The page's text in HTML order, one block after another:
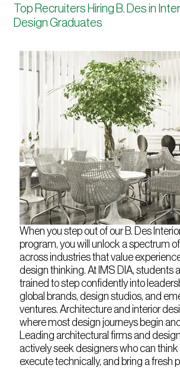
Top Recruiters Hiring B. Des in
Design Graduates
When you step out of our B. Des
program, you will unlock a spectrum
across industries that value
design thinking. At IMS DIA, students
trained to step confidently into
global brands, design studios, and
ventures. Architecture and interior
where most design journeys begin
Leading architectural firms and
actively seek designers who can think
execute technically, and bring a fresh